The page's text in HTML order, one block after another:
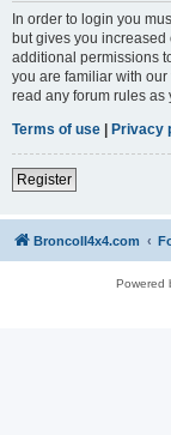
In order to login you
but gives you
additional permissions
you are familiar with
read any forum rules as
Terms of use | Privacy
Register
BroncoII4x4.com
Powered